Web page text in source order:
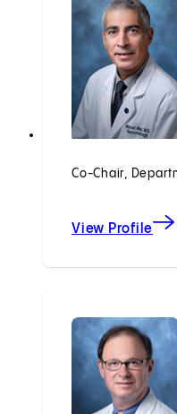
Co-Chair,
View Profile